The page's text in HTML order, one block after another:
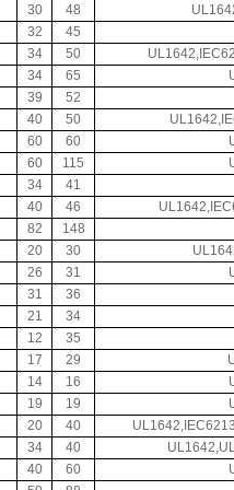
30 48
32
45
34 50
34 65
39
52
40 50
60 60
60 115
34
41
40 46
82
148
20 30
26 31
31
36
21
34
12
35
17 29
14 16
19 19
20 40
34 40
40 60